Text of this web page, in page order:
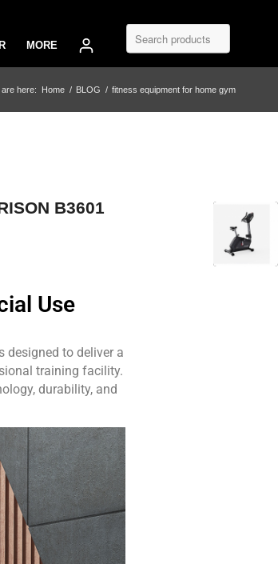
MORE
are here: Home / BLOG / fitness equipment for home gym
B3601
Use
designed to deliver a
training facility.
durability, and